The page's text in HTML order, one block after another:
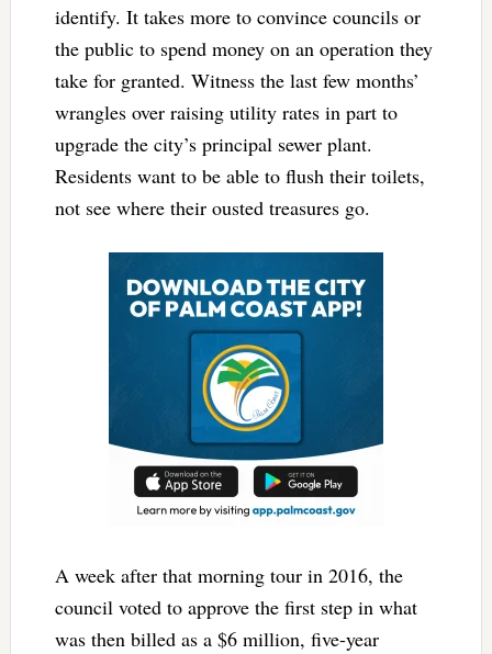
identify. It takes more to convince councils or
the public to spend money on an operation they
take for granted. Witness the last few months’
wrangles over raising utility rates in part to
upgrade the city’s principal sewer plant.
Residents want to be able to flush their toilets,
not see where their ousted treasures go.
A week after that morning tour in 2016, the
council voted to approve the first step in what
was then billed as a $6 million, five-year